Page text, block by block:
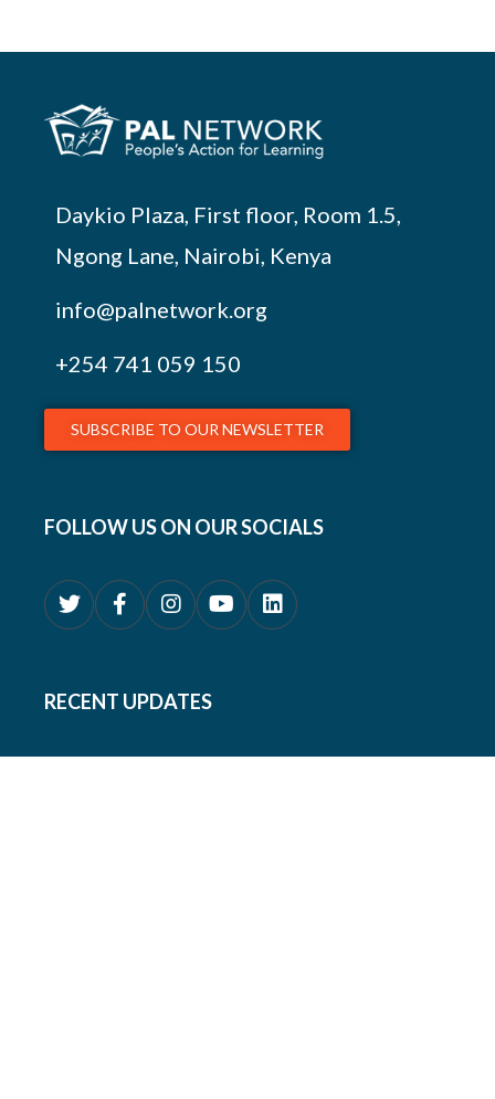
Daykio Plaza, First floor, Room 1.5,
Ngong Lane, Nairobi, Kenya
info@palnetwork.org
+254 741 059 150
SUBSCRIBE TO OUR NEWSLETTER
FOLLOW US ON OUR SOCIALS
RECENT UPDATES